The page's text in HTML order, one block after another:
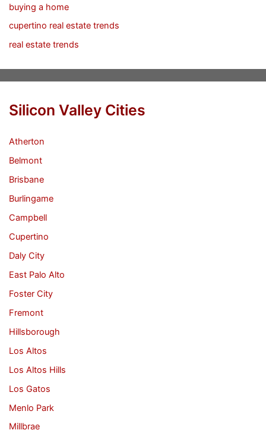
buying a home
cupertino real estate trends
real estate trends
Silicon Valley Cities
Atherton
Belmont
Brisbane
Burlingame
Campbell
Cupertino
Daly City
East Palo Alto
Foster City
Fremont
Hillsborough
Los Altos
Los Altos Hills
Los Gatos
Menlo Park
Millbrae